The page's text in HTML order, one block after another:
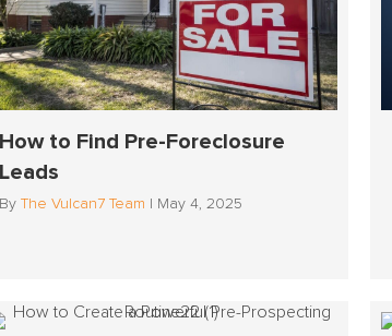
How to Find Pre-Foreclosure
Leads
By The Vulcan7 Team May 4, 2025